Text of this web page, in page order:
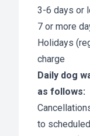
3-6 days or
7 or more
Holidays
charge
Daily dog
as follows:
to